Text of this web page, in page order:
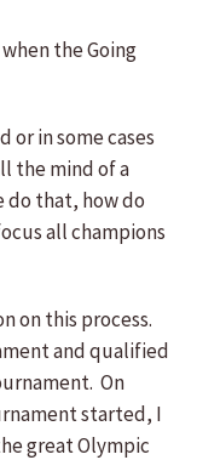
the Going
or in some cases
the mind of a
do that, how do
all champions
on this process.
and qualified
On
started, I
great Olympic